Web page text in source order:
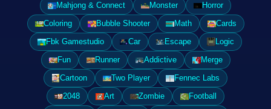
Mahjong & Connect
Monster
Horror
Coloring
Bubble Shooter Math
Cards
Fbk Gamestudio
Car Escape
Logic
Fun
Runner Addictive
Merge
Cartoon
Two Player
Fennec Labs
2048
Art Zombie
Football